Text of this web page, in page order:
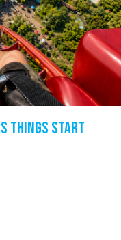
things start